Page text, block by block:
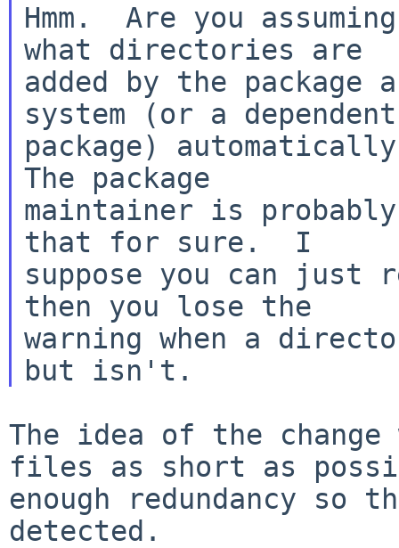
Hmm.  Are you
what directories are
added by the package
system (or a dependent
package)
The package
maintainer is probably
that for sure.  I
suppose you can just
then you lose the
warning when a
The idea of the change
files as short as
enough redundancy so
detected.